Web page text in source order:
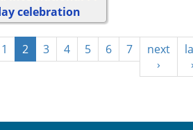
celebration
1 2 3 4 5 6 7
next
›